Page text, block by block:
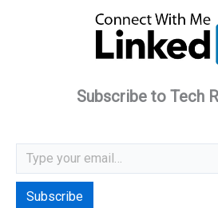
Subscribe to Tech
Type your email…
Subscribe